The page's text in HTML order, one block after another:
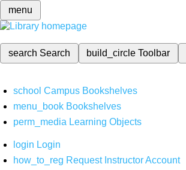
menu
search Search build_circleToolbar
school Campus Bookshelves
menu_book Bookshelves
perm_media Learning Objects
login Login
how_to_reg Request Instructor Account